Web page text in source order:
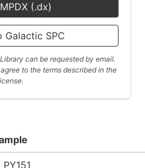
(.dx)
Galactic SPC
can be requested by email.
to the terms described in the
PY151